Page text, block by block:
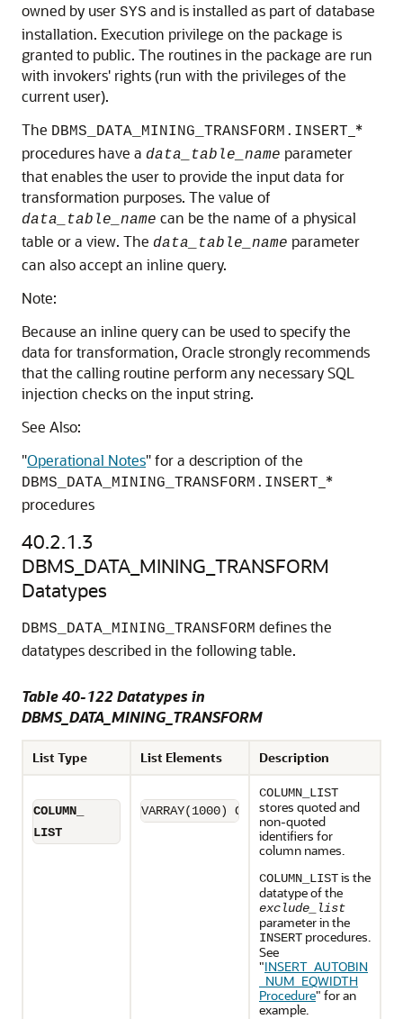
owned by user SYS and is installed as part of database
installation. Execution privilege on the package is
granted to public. The routines in the package are run
with invokers' rights (run with the privileges of the
current user).
The DBMS_DATA_MINING_TRANSFORM.INSERT _*
procedures have a data_table_name parameter
that enables the user to provide the input data for
transformation purposes. The value of
data_table_name can be the name of a physical
table or a view. The data_table_name parameter
can also accept an inline query.
Note:
Because an inline query can be used to specify the
data for transformation, Oracle strongly recommends
that the calling routine perform any necessary SQL
injection checks on the input string.
See Also:
"Operational Notes"for a description of the
DBMS_DATA_MINING_TRANSFORM.INSERT _*
procedures
40.2.1.3
DBMS_DATA_MINING_TRANSFORM
Datatypes
DBMS_DATA_MINING_TRANSFORM defines the
datatypes described in the following table.
Table 40-122 Datatypes in
DBMS_DATA_MINING_TRANSFORM
List Type List Elements Description
COLUMN_
LIST
VARRAY(1000) OF varchar2(32)
COLUMN_LIST
stores quoted and
non-quoted
identifiers for
column names.
COLUMN_LISTis the
datatype of the
exclude_list
parameter in the
INSERT procedures.
See
"INSERT_AUTOBIN
_NUM_EQWIDTH
Procedure" for an
example.